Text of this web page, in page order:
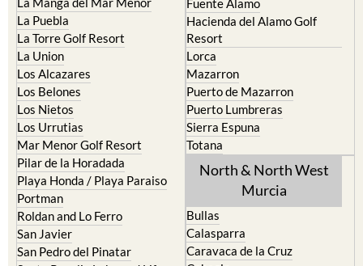
La Torre Golf Resort
La Union
Los Alcazares
Los Belones
Los Nietos
Los Urrutias
Mar Menor Golf Resort
Pilar de la Horadada
Playa Honda / Playa Paraiso
Portman
Roldan and Lo Ferro
San Javier
San Pedro del Pinatar
Santa Rosalia Lake and Life
resort
Resort
Lorca
Mazarron
Puerto de Mazarron
Puerto Lumbreras
Sierra Espuna
Totana
North & North West
Murcia
Caravaca de la Cruz
Cehegin
Cieza